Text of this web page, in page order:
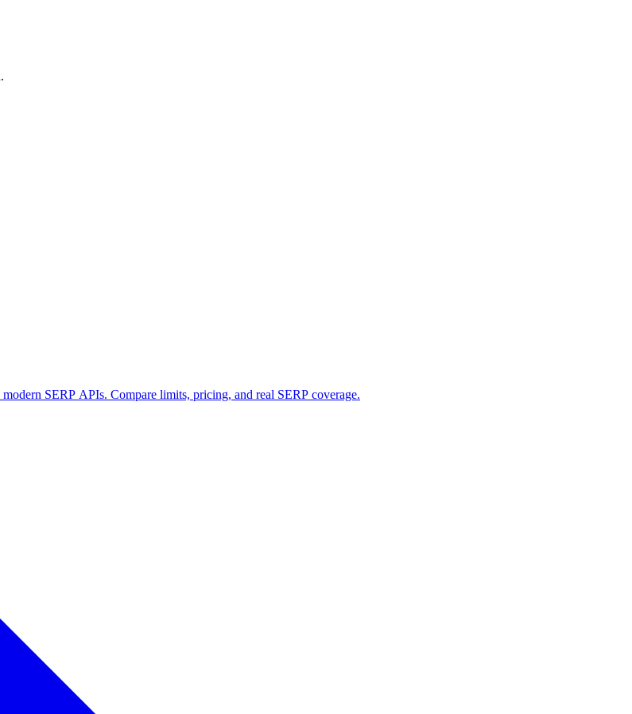
SERP APIs. Compare limits, pricing, and real SERP coverage.